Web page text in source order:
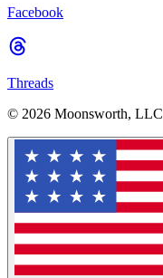
Facebook
Threads
© 2026 Moonsworth, LLC